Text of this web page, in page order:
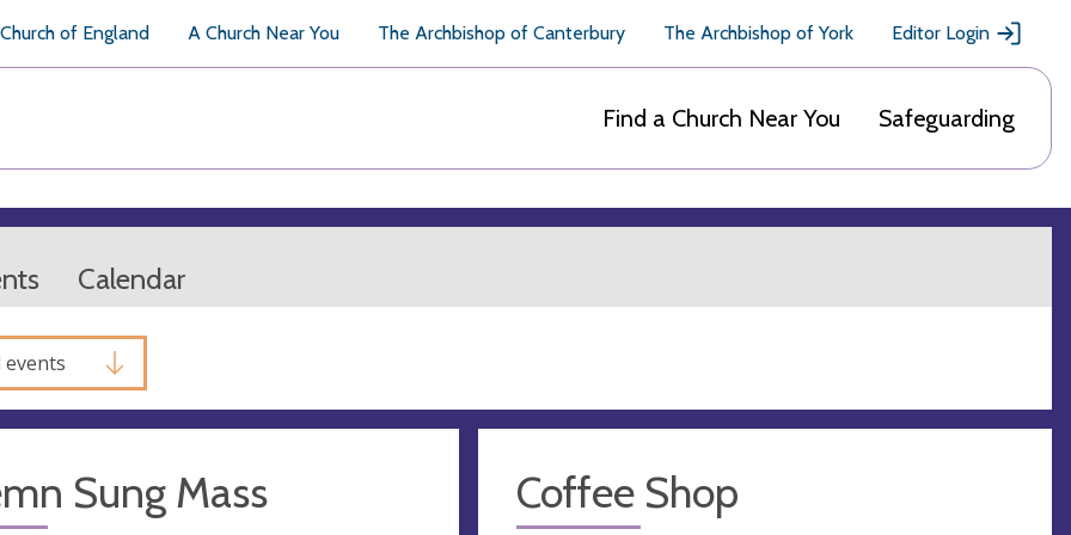
of England A Church Near You The Archbishop of Canterbury The Archbishop of York Editor Login
Find a Church Near You Safeguarding
Calendar
events
Sung Mass Coffee Shop